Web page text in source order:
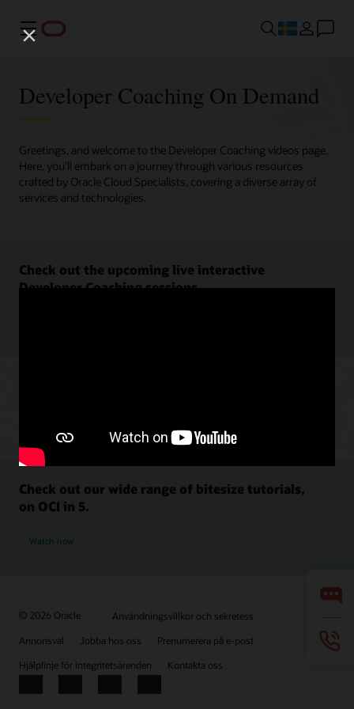
Meny
Developer Coaching On Demand
Greetings, and welcome to the Developer Coaching videos page.
Here, you'll embark on a journey through various resources
crafted by Oracle Cloud Specialists, covering a diverse array of
services and technologies.
Check out the upcoming live interactive
Developer Coaching sessions.
Check out our wide range of bitesize tutorials,
on OCI in 5.
Watch now
© 2026 Oracle
Användningsvillkor och sekretess
Annonsval
Jobba hos oss
Prenumerera på e-post
Hjälplinje för integritetsärenden
Kontakta oss
Facebook
X LinkedInYouTube